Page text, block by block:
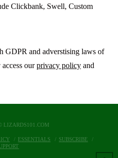
Clickbank, Swell, Custom
GDPR and adverstising laws of
ourprivacy policyand
LIZARDS101.COM
ESSENTIALS
SUBSCRIBE